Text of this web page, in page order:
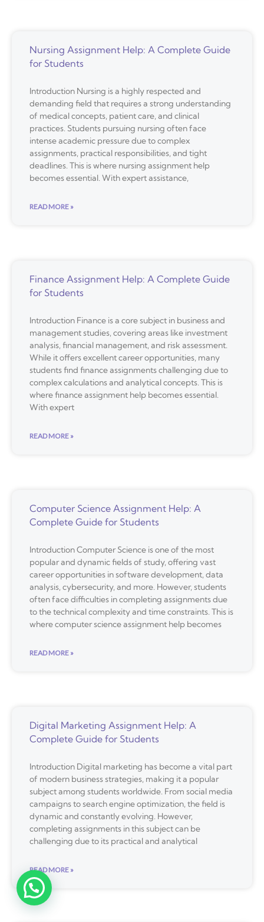
Nursing Assignment Help: A Complete Guide
for Students
Introduction Nursing is a highly respected and
demanding field that requires a strong understanding
of medical concepts, patient care, and clinical
practices. Students pursuing nursing often face
intense academic pressure due to complex
assignments, practical responsibilities, and tight
deadlines. This is where nursing assignment help
becomes essential. With expert assistance,
READ MORE »
Finance Assignment Help: A Complete Guide
for Students
Introduction Finance is a core subject in business and
management studies, covering areas like investment
analysis, financial management, and risk assessment.
While it offers excellent career opportunities, many
students find finance assignments challenging due to
complex calculations and analytical concepts. This is
where finance assignment help becomes essential.
With expert
READ MORE »
Computer Science Assignment Help: A
Complete Guide for Students
Introduction Computer Science is one of the most
popular and dynamic fields of study, offering vast
career opportunities in software development, data
analysis, cybersecurity, and more. However, students
often face difficulties in completing assignments due
to the technical complexity and time constraints. This is
where computer science assignment help becomes
READ MORE »
Digital Marketing Assignment Help: A
Complete Guide for Students
Introduction Digital marketing has become a vital part
of modern business strategies, making it a popular
subject among students worldwide. From social media
campaigns to search engine optimization, the field is
dynamic and constantly evolving. However,
completing assignments in this subject can be
challenging due to its practical and analytical
READ MORE »